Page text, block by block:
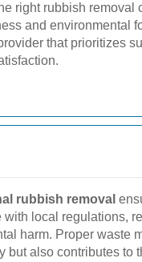
right rubbish removal
and environmental
that prioritizes
rubbish removal
with local regulations,
harm. Proper waste
but also contributes to